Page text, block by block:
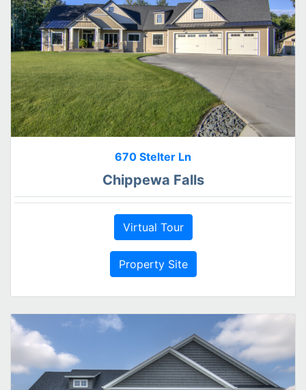
670 Stelter Ln
Chippewa Falls
Virtual Tour
Property Site